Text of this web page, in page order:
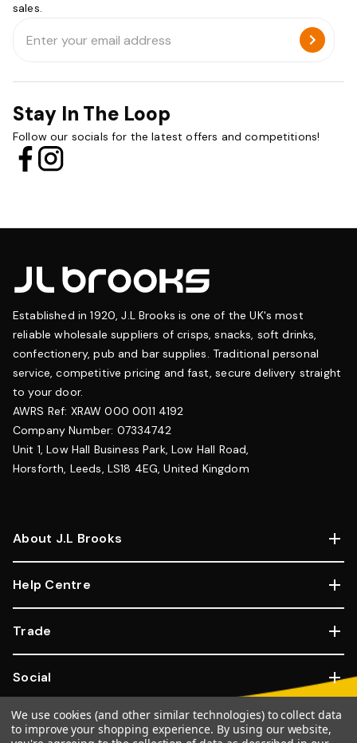
sales.
Address
Stay In The Loop
Follow our socials for the latest offers and competitions!
Established in 1920, J.L Brooks is one of the UK's most
reliable wholesale suppliers of crisps, snacks, soft drinks,
confectionery, pub and bar supplies. Traditional personal
service, competitive pricing and fast, secure delivery straight
to your door.
AWRS Ref: XRAW 000 0011 4192
Company Number: 07334742
Unit 1, Low Hall Business Park, Low Hall Road,
Horsforth, Leeds, LS18 4EG, United Kingdom
About J.L Brooks
Help Centre
Trade
Social
Copyright © 2026, JL Brooks. All Rights Reserved.Website By
We use cookies (and other similar technologies) to collect data
to improve your shopping experience. By using our website,